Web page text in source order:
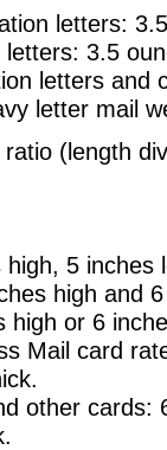
letters:
letters: 3.5
letters and
letter mail
(length
5
high and
high or 6
Mail card
other cards: